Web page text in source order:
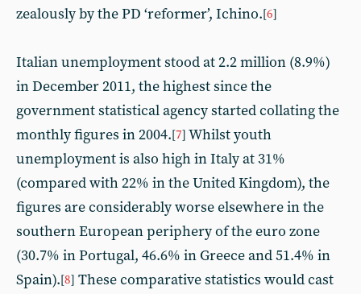
zealously by the PD ‘reformer’, Ichino.[6]
Italian unemployment stood at 2.2 million (8.9%)
in December 2011, the highest since the
government statistical agency started collating the
monthly figures in 2004.[7] Whilst youth
unemployment is also high in Italy at 31%
(compared with 22% in the United Kingdom), the
figures are considerably worse elsewhere in the
southern European periphery of the euro zone
(30.7% in Portugal, 46.6% in Greece and 51.4% in
Spain).[8] These comparative statistics would cast